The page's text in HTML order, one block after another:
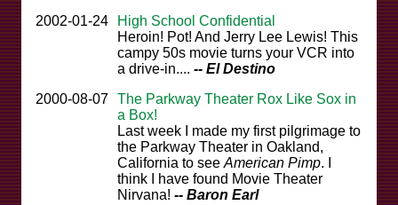
2002-01-24
High School Confidential
Heroin! Pot! And Jerry Lee Lewis! This
campy 50s movie turns your VCR into
a drive-in.... -- El Destino
2000-08-07 The Parkway Theater Rox Like Sox in
a Box!
Last week I made my first pilgrimage to
the Parkway Theater in Oakland,
California to see American Pimp. I
think I have found Movie Theater
Nirvana! -- Baron Earl